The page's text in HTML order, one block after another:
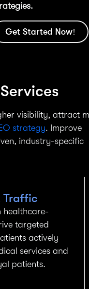
Get Started Now!
visibility, attract
strategy. Improve
industry-specific
Traffic
healthcare-
targeted
actively
services and
patients.